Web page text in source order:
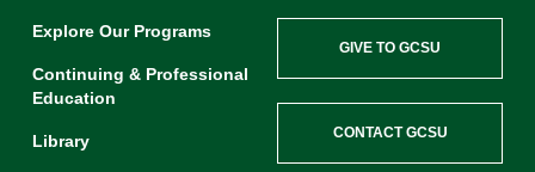
Explore Our Programs
Continuing & Professional
Education
Library
GIVE TO GCSU
CONTACT GCSU